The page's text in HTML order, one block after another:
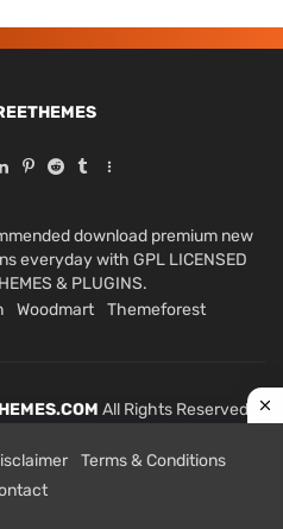
download premium new
everyday with GPL LICENSED
& PLUGINS.
Woodmart Themeforest
All Rights Reserved.
Terms & Conditions